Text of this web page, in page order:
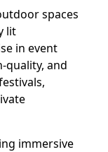
spaces
lit
in event
quality, and
immersive